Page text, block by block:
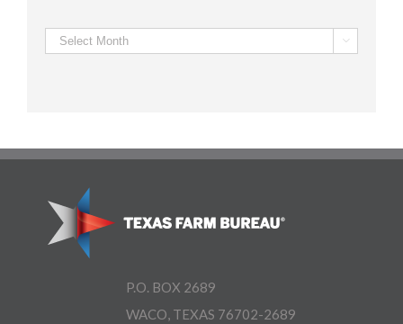
Archives 
P.O. BOX 2689
WACO, TEXAS 76702-2689